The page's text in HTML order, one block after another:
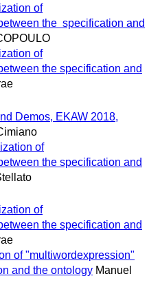
of
the specification and
of
the specification and
Demos, EKAW 2018,
of
the specification and
of
the specification and
of "multiwordexpression"
and the ontology Manuel